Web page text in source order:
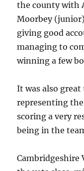
the county with
Moorbey
giving good
managing to
winning a few
It was also
representing
scoring a very
being in the
Cambridgeshire